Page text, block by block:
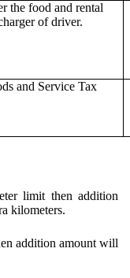
the food and rental
of driver.
and Service Tax
limit then addition
kilometers.
addition amount will